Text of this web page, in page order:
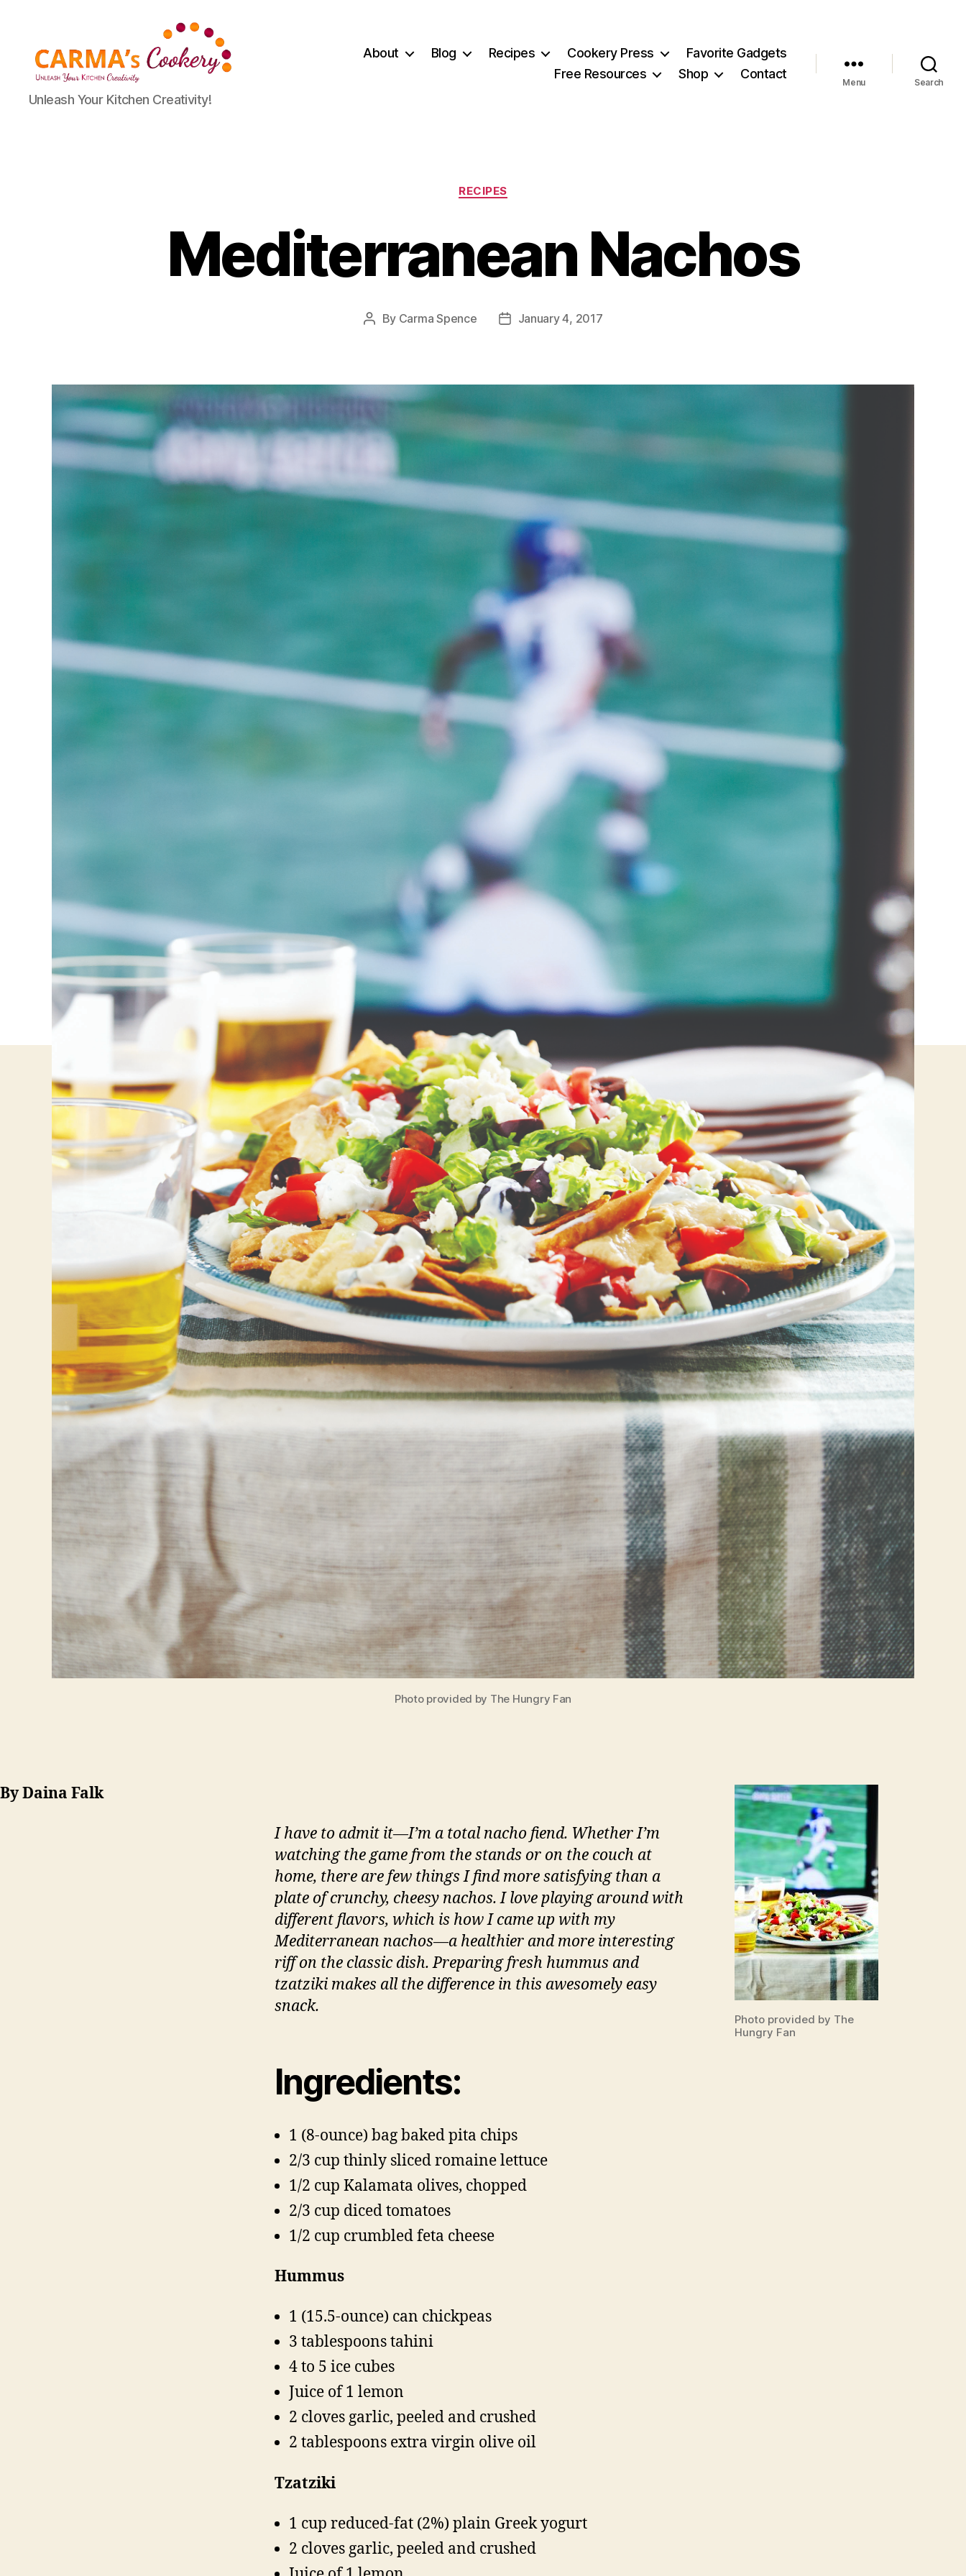
Carma's
Cookery
Unleash Your Kitchen Creativity!
About Blog Recipes Cookery Press
Favorite Gadgets
Free Resources
Shop Contact
Menu Search
Categories
RECIPES
Mediterranean Nachos
Post
By Carma Spence
PostJanuary 4, 2017
Photo provided by The Hungry Fan
Photo provided by The
Hungry Fan
By Daina Falk
I have to admit it—I’m a total nacho fiend. Whether I’m
watching the game from the stands or on the couch at
home, there are few things I find more satisfying than a
plate of crunchy, cheesy nachos. I love playing around with
different flavors, which is how I came up with my
Mediterranean nachos—a healthier and more interesting
riff on the classic dish. Preparing fresh hummus and
tzatziki makes all the difference in this awesomely easy
snack.
Ingredients:
1 (8-ounce) bag baked pita chips
2/3 cup thinly sliced romaine lettuce
1/2 cup Kalamata olives, chopped
2/3 cup diced tomatoes
1/2 cup crumbled feta cheese
Hummus
1 (15.5-ounce) can chickpeas
3 tablespoons tahini
4 to 5 ice cubes
Juice of 1 lemon
2 cloves garlic, peeled and crushed
2 tablespoons extra virgin olive oil
Tzatziki
1 cup reduced-fat (2%) plain Greek yogurt
2 cloves garlic, peeled and crushed